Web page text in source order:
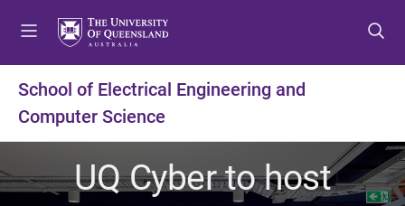
t
m
n
t
c
n
t
f
o
School of Electrical Engineering and
Computer Science
UQ Cyber to host